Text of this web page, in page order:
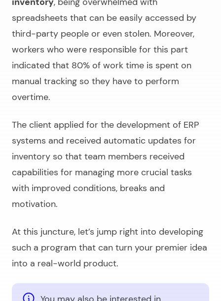
spreadsheets that can be easily accessed by
third-party people or even stolen. Moreover,
workers who were responsible for this part
indicated that 80% of work time is spent on
manual tracking so they have to perform
overtime.
The client applied for the development of ERP
systems and received automatic updates for
inventory so that team members received
capabilities for managing more crucial tasks
with improved conditions, breaks and
motivation.
At this juncture, let’s jump right into developing
such a program that can turn your premier idea
into a real-world product.